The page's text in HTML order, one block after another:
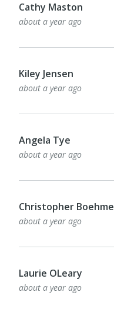
Cathy Maston
about a year ago
Kiley Jensen
about a year ago
Angela Tye
about a year ago
Christopher Boehme
about a year ago
Laurie OLeary
about a year ago